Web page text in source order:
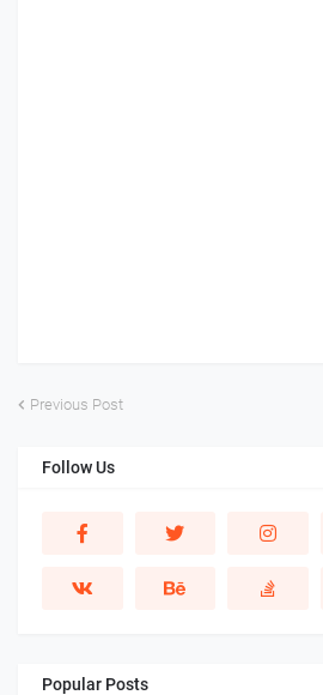
Previous Post
Follow Us
Popular Posts